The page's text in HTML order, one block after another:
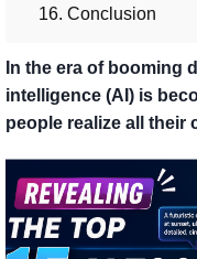
16. Conclusion
In the era of booming
intelligence (AI) is
people realize all their